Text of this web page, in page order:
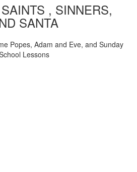
, SINNERS,
SANTA
Popes, Adam and Eve, and Sunday
Lessons